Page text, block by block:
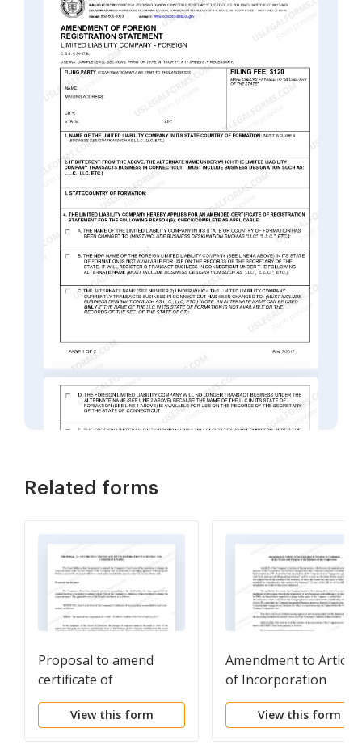
Related forms
Proposal to amend
certificate of
incorporation to
change corporate name
View this form
Amendment to Articles
of Incorporation
View this form